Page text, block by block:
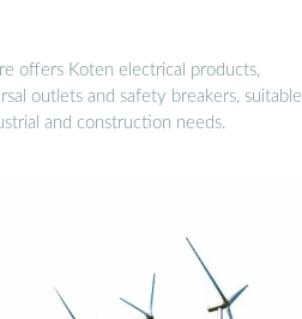
offers Koten electrical products,
outlets and safety breakers, suitable
and construction needs.